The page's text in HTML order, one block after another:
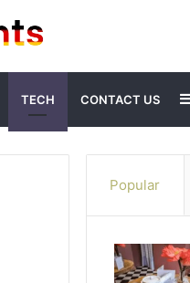
TECH CONTACT US
Popular